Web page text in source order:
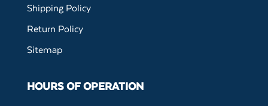
Shipping Policy
Return Policy
Sitemap
HOURS OF OPERATION